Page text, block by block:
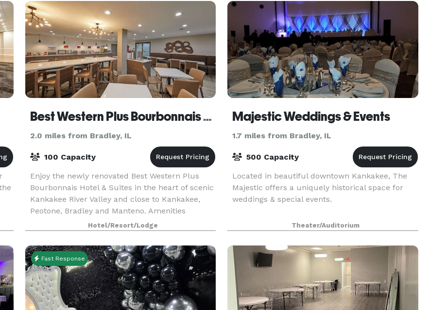
Best Western Plus Bourbonnais Hotel & Suites
2.0 miles from Bradley, IL
100 Capacity
Enjoy the newly renovated Best Western Plus
Bourbonnais Hotel & Suites in the heart of scenic
Kankakee River Valley and close to Kankakee,
Peotone, Bradley and Manteno. Amenities
include flexible meeting/reception space
available and an on
Hotel/Resort/Lodge
Majestic Weddings & Events
1.7 miles from Bradley, IL
500 Capacity
Located in beautiful downtown Kankakee, The
Majestic offers a uniquely historical space for
weddings & special events.
Theater/Auditorium
Fast Response